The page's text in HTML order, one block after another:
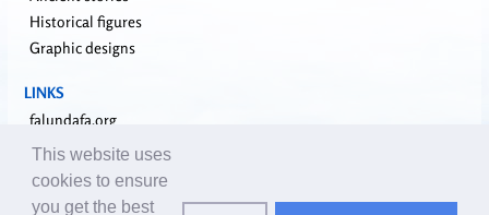
Historical figures
Graphic designs
LINKS
falundafa.org
faluninfo.net
minghui.org
pureinsight.org
This website uses
cookies to ensure
you get the best